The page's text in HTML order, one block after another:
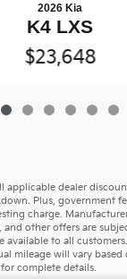
2026 Kia
K4 LXS
$23,648
applicable dealer
Plus, government
charge.
and other offers are
available to all
mileage will vary
complete details.